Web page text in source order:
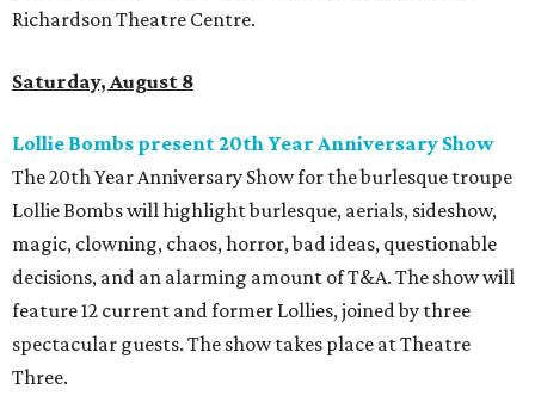
Richardson Theatre Centre.
Saturday, August 8
Lollie Bombs present 20th Year Anniversary Show
The 20th Year Anniversary Show for the burlesque troupe
Lollie Bombs will highlight burlesque, aerials, sideshow,
magic, clowning, chaos, horror, bad ideas, questionable
decisions, and an alarming amount of T&A. The show will
feature 12 current and former Lollies, joined by three
spectacular guests. The show takes place at Theatre
Three.